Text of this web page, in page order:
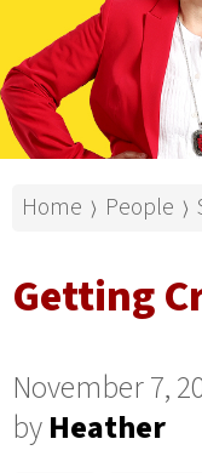
Home ⟩ People ⟩
Getting
November 7,
byHeather